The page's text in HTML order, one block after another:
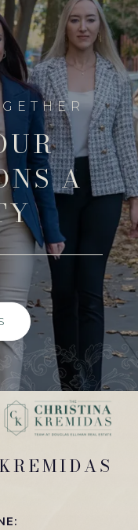
A